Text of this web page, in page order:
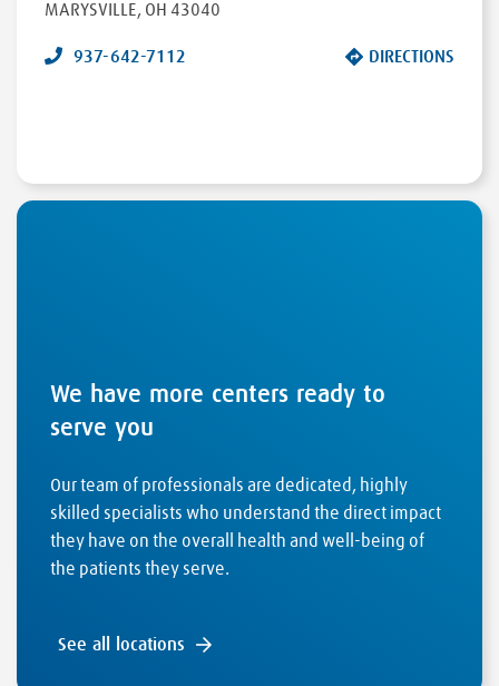
MARYSVILLE, OH 43040
937-642-7112 DIRECTIONS
We have more centers ready to
serve you
Our team of professionals are dedicated, highly
skilled specialists who understand the direct impact
they have on the overall health and well-being of
the patients they serve.
See all locations